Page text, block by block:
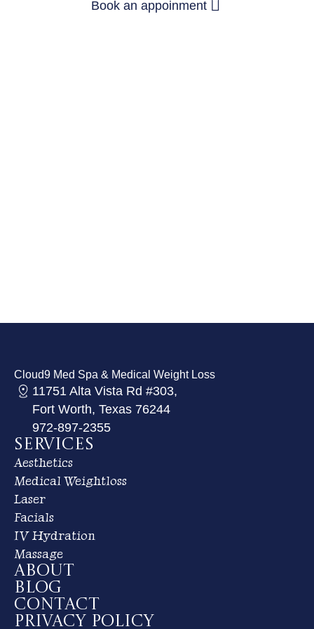
Book an appoinment
Cloud9 Med Spa & Medical Weight Loss
11751 Alta Vista Rd #303,
Fort Worth, Texas 76244
972-897-2355
Services
Aesthetics
Medical Weightloss
Laser
Facials
IV Hydration
Massage
About
Blog
Contact
Privacy Policy